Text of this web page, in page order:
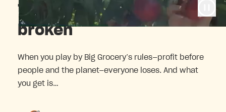
The food system is
broken
When you play by Big Grocery’s rules—profit before
people and the planet—everyone loses. And what
you get is…